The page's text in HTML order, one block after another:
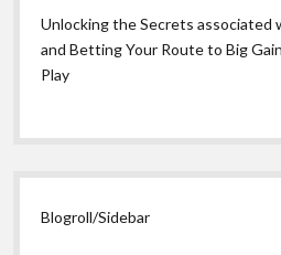
Unlocking the Secrets associated
and Betting Your Route to Big
Play
Blogroll/Sidebar